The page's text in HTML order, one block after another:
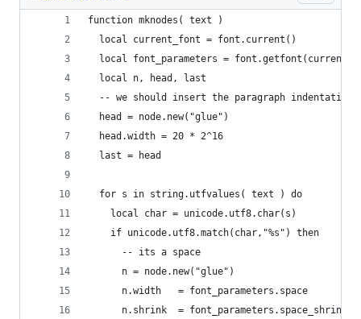
function mknodes( text )
  local current_font = font.current()
local font_parameters =
  local n, head, last
-- we should insert the paragraph indentation
  head = node.new("glue")
  head.width = 20 * 2^16
  last = head
  for s in string.utfvalues( text ) do
    local char = unicode.utf8.char(s)
    if unicode.utf8.match(char,"%s") then
      -- its a space
      n = node.new("glue")
      n.width   = font_parameters.space
      n.shrink  = font_parameters.space_shrink